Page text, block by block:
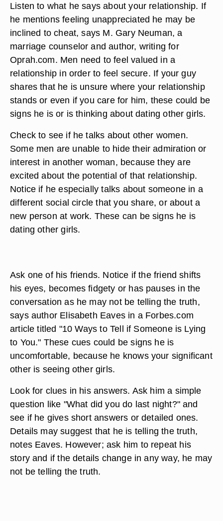
Listen to what he says about your relationship. If
he mentions feeling unappreciated he may be
inclined to cheat, says M. Gary Neuman, a
marriage counselor and author, writing for
Oprah.com. Men need to feel valued in a
relationship in order to feel secure. If your guy
shares that he is unsure where your relationship
stands or even if you care for him, these could be
signs he is or is thinking about dating other girls.
Check to see if he talks about other women.
Some men are unable to hide their admiration or
interest in another woman, because they are
excited about the potential of that relationship.
Notice if he especially talks about someone in a
different social circle that you share, or about a
new person at work. These can be signs he is
dating other girls.
Ask one of his friends. Notice if the friend shifts
his eyes, becomes fidgety or has pauses in the
conversation as he may not be telling the truth,
says author Elisabeth Eaves in a Forbes.com
article titled "10 Ways to Tell if Someone is Lying
to You." These cues could be signs he is
uncomfortable, because he knows your significant
other is seeing other girls.
Look for clues in his answers. Ask him a simple
question like "What did you do last night?" and
see if he gives short answers or detailed ones.
Details may suggest that he is telling the truth,
notes Eaves. However; ask him to repeat his
story and if the details change in any way, he may
not be telling the truth.